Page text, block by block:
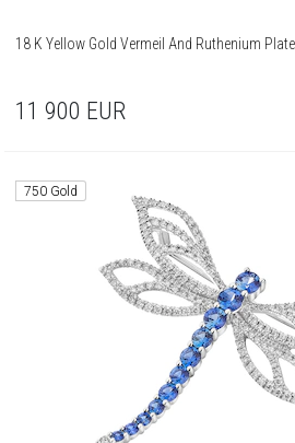
18 K Yellow Gold Vermeil And Ruthenium
11 900 EUR
750 Gold